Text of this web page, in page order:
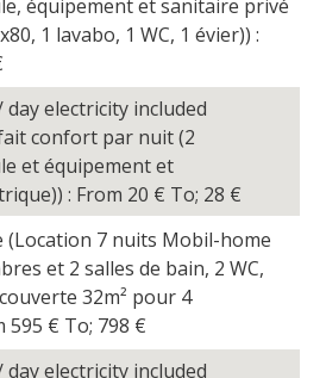
équipement et sanitaire privé
1 lavabo, 1 WC, 1 évier)) :
day electricity included
confort par nuit (2
et équipement et
: From 20 € To; 28 €
(Location 7 nuits Mobil-home
et 2 salles de bain, 2 WC,
32m² pour 4
595 € To; 798 €
day electricity included